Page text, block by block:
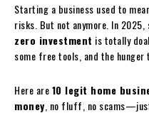
Starting a business used to
risks. But not anymore. In
zero investment is totally
some free tools, and the hunger
Here are10 legit home
money , no fluff, no